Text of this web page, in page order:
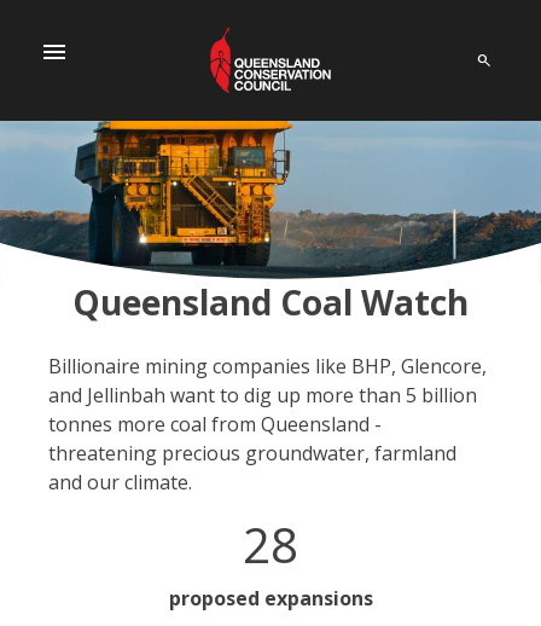
menu
Queensland Coal Watch
Billionaire mining companies like BHP, Glencore,
and Jellinbah want to dig up more than 5 billion
tonnes more coal from Queensland -
threatening precious groundwater, farmland
and our climate.
28
proposed expansions